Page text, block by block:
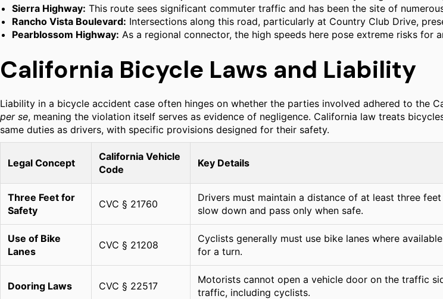
Sierra Highway: This route sees significant commuter traffic and has been the site of
Rancho Vista Boulevard: Intersections along this road, particularly at Country Club Drive,
Pearblossom Highway: As a regional connector, the high speeds here pose extreme risks for
California Bicycle Laws and Liability
Liability in a bicycle accident case often hinges on whether the parties involved adhered to the
per se, meaning the violation itself serves as evidence of negligence. California law treats
same duties as drivers, with specific provisions designed for their safety.
Legal Concept
California Vehicle
Code
Key Details
Three Feet for
Safety
CVC § 21760
Drivers must maintain a distance of at least three
slow down and pass only when safe.
Use of Bike
Lanes
CVC § 21208
Cyclists generally must use bike lanes where
for a turn.
Dooring Laws CVC § 22517
Motorists cannot open a vehicle door on the traffic
traffic, including cyclists.